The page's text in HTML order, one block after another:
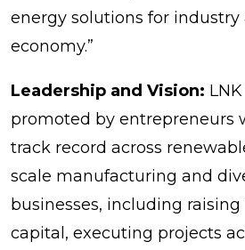
energy solutions for industry
economy.”
Leadership and Vision:
promoted by entrepreneurs
track record across
scale manufacturing and
businesses, including
capital, executing projects